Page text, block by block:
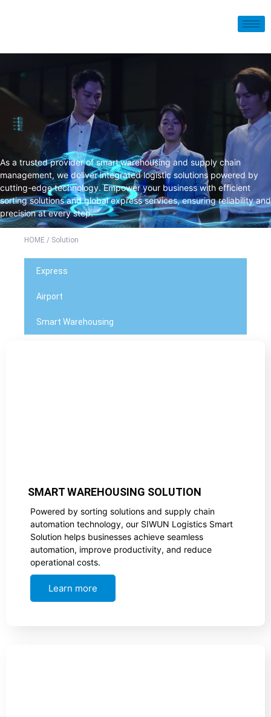
As a trusted provider of smartwarehousing and supply chain
management, we deliver integrated logistic solutions powered by
cutting-edge technology. Empower your business with efficient
sorting solutions and global express services, ensuring reliability and
precision at every step.
HOME / Solution
Express​
Airport
Smart Warehousing
SMART WAREHOUSING SOLUTION
Powered by sorting solutions and supply chain
automation technology, our SIWUN Logistics Smart
Solution helps businesses achieve seamless
automation, improve productivity, and reduce
operational costs.
Learn more